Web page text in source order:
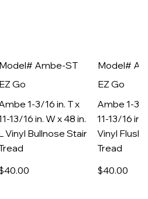
Model# Ambe-ST
EZ Go
1-3/16 in. T x
13/16 in. W x 48 in.
Vinyl Bullnose Stair
.00
Model#
EZ Go
Ambe 1-3/
11-13/16 in.
Vinyl Flush
Tread
$40.00